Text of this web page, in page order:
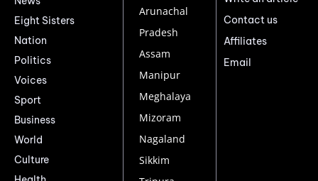
Eight Sisters
Nation
Politics
Voices
Sport
Business
World
Culture
Arunachal
Pradesh
Assam
Manipur
Meghalaya
Mizoram
Nagaland
Sikkim
Contact us
Affiliates
Email